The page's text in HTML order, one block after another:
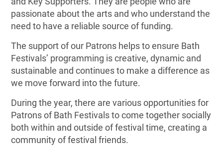
passionate about the arts and who understand the
need to have a reliable source of funding.
The support of our Patrons helps to ensure Bath
Festivals’ programming is creative, dynamic and
sustainable and continues to make a difference as
we move forward into the future.
During the year, there are various opportunities for
Patrons of Bath Festivals to come together socially
both within and outside of festival time, creating a
community of festival friends.